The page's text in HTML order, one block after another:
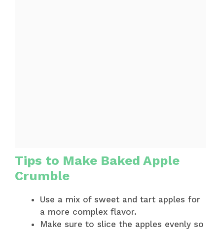
Tips to Make Baked Apple
Crumble
Use a mix of sweet and tart apples for
a more complex flavor.
Make sure to slice the apples evenly so